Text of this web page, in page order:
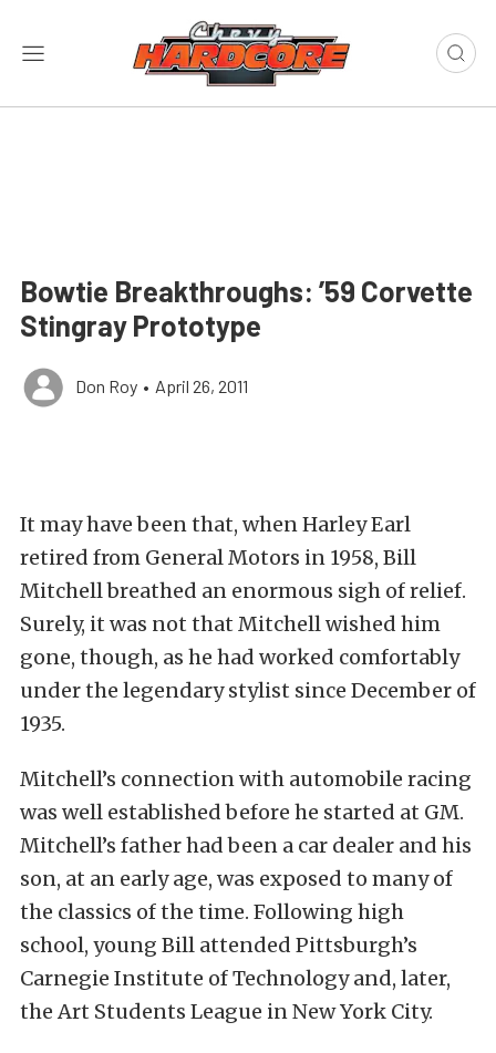
Bowtie Breakthroughs: ’59 Corvette
Stingray Prototype
Don Roy • April 26, 2011
It may have been that, when Harley Earl
retired from General Motors in 1958, Bill
Mitchell breathed an enormous sigh of relief.
Surely, it was not that Mitchell wished him
gone, though, as he had worked comfortably
under the legendary stylist since December of
1935.
Mitchell’s connection with automobile racing
was well established before he started at GM.
Mitchell’s father had been a car dealer and his
son, at an early age, was exposed to many of
the classics of the time. Following high
school, young Bill attended Pittsburgh’s
Carnegie Institute of Technology and, later,
the Art Students League in New York City.